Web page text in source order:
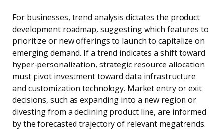
For businesses, trend analysis dictates the product
development roadmap, suggesting which features to
prioritize or new offerings to launch to capitalize on
emerging demand. If a trend indicates a shift toward
hyper-personalization, strategic resource allocation
must pivot investment toward data infrastructure
and customization technology. Market entry or exit
decisions, such as expanding into a new region or
divesting from a declining product line, are informed
by the forecasted trajectory of relevant megatrends.